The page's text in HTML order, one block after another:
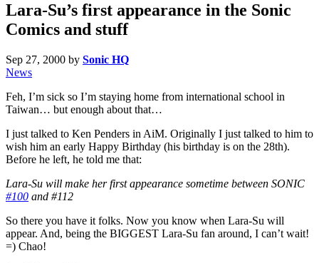
Lara-Su’s first appearance in the Sonic
Comics and stuff
Sep 27, 2000 by Sonic HQ
News
Feh, I’m sick so I’m staying home from international school in
Taiwan… but enough about that…
I just talked to Ken Penders in AiM. Originally I just talked to him to
wish him an early Happy Birthday (his birthday is on the 28th).
Before he left, he told me that:
Lara-Su will make her first appearance sometime between SONIC
#100 and #112
So there you have it folks. Now you know when Lara-Su will
appear. And, being the BIGGEST Lara-Su fan around, I can’t wait!
=) Chao!